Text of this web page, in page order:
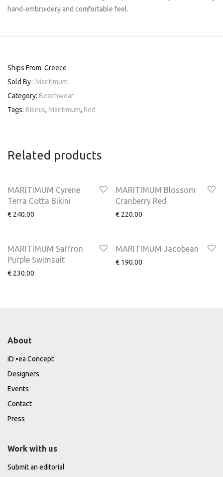
hand-embroidery and comfortable feel.
Ships From: Greece
Sold By : Maritimum
Category: Beachwear
Tags: Bikinis, Maritimum, Red
Related products
MARITIMUM Cyrene
Terra Cotta Bikini
€ 240.00
MARITIMUM Blossom
Cranberry Red
€ 220.00
MARITIMUM Saffron
Purple Swimsuit
€ 230.00
MARITIMUM Jacobean
€ 190.00
About
iD •ea Concept
Designers
Events
Contact
Press
Work with us
Submit an editorial